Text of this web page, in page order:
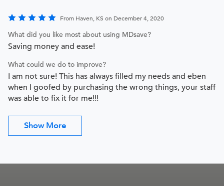
From Haven, KS on December 4, 2020
What did you like most about using MDsave?
Saving money and ease!
What could we do to improve?
I am not sure! This has always filled my needs and eben
when I goofed by purchasing the wrong things, your staff
was able to fix it for me!!!
Show More